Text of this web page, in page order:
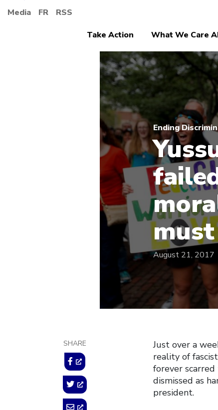
Media FR RSS
Take Action
What We Care
Ending
August 21, 2017
SHARE
Just over a
reality of
forever
dismissed as
president.